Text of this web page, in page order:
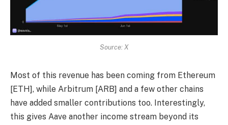
Source: X
Most of this revenue has been coming from Ethereum
[ETH], while Arbitrum [ARB] and a few other chains
have added smaller contributions too. Interestingly,
this gives Aave another income stream beyond its